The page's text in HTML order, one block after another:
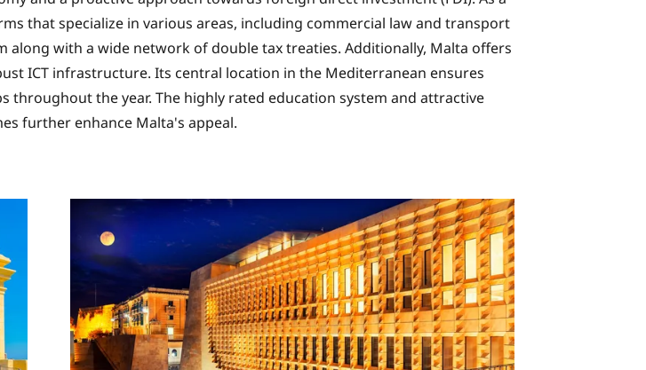
that specialize in various areas, including commercial law and transport
along with a wide network of double tax treaties. Additionally, Malta offers
ICT infrastructure. Its central location in the Mediterranean ensures
throughout the year. The highly rated education system and attractive
further enhance Malta's appeal.